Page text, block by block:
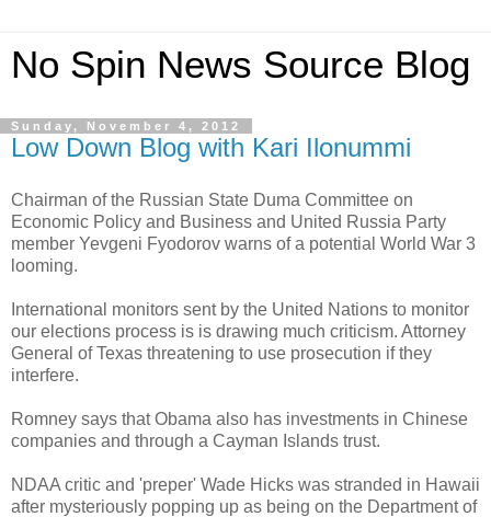
No Spin News Source Blog
Sunday, November 4, 2012
Low Down Blog with Kari Ilonummi
Chairman of the Russian State Duma Committee on
Economic Policy and Business and United Russia Party
member Yevgeni Fyodorov warns of a potential World War 3
looming.
International monitors sent by the United Nations to monitor
our elections process is is drawing much criticism. Attorney
General of Texas threatening to use prosecution if they
interfere.
Romney says that Obama also has investments in Chinese
companies and through a Cayman Islands trust.
NDAA critic and 'preper' Wade Hicks was stranded in Hawaii
after mysteriously popping up as being on the Department of